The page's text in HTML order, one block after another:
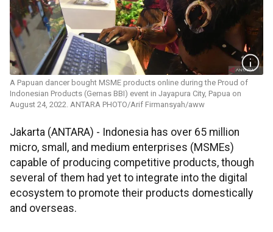
A Papuan dancer bought MSME products online during the Proud of
Indonesian Products (Gernas BBI) event in Jayapura City, Papua on
August 24, 2022. ANTARA PHOTO/Arif Firmansyah/aww
Jakarta (ANTARA) - Indonesia has over 65 million
micro, small, and medium enterprises (MSMEs)
capable of producing competitive products, though
several of them had yet to integrate into the digital
ecosystem to promote their products domestically
and overseas.